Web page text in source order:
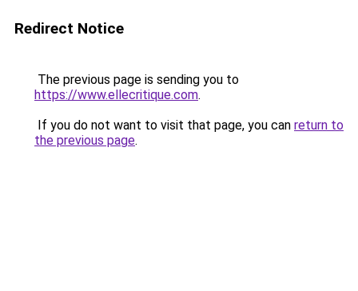
Redirect Notice
The previous page is sending you to
https://www.ellecritique.com.
If you do not want to visit that page, you can return to
the previous page.